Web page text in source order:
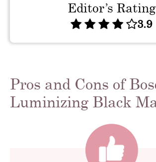
Editor’s Rating
3.9
Pros and Cons of
Luminizing Black